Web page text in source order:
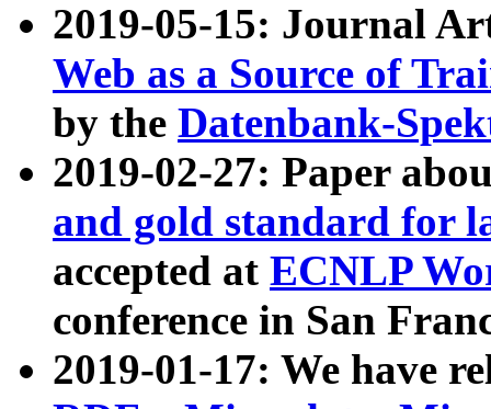
2019-05-15: Journal
Web as a Source of
by the Datenbank-
2019-02-27: Paper
and gold standard for
accepted at ECNLP
conference in San
2019-01-17: We have